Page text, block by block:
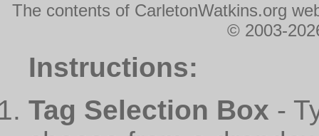
The contents of CarletonWatkins.org
© 2003-
Instructions:
Tag Selection Box -